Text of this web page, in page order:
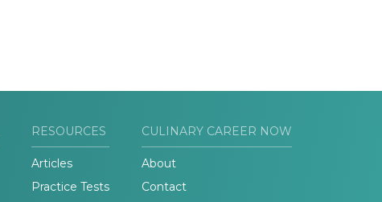
RESOURCES
Articles
Practice Tests
CULINARY CAREER NOW
About
Contact